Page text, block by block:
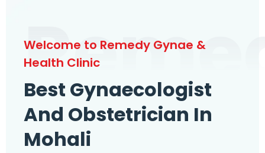
Welcome to Remedy Gynae &
Health Clinic
Best Gynaecologist
And Obstetrician In
Mohali